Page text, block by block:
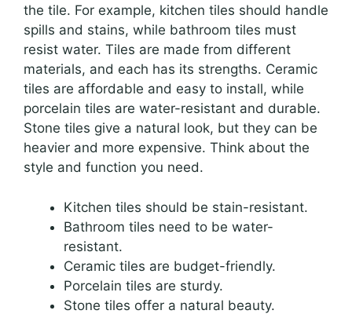
the tile. For example, kitchen tiles should handle
spills and stains, while bathroom tiles must
resist water. Tiles are made from different
materials, and each has its strengths. Ceramic
tiles are affordable and easy to install, while
porcelain tiles are water-resistant and durable.
Stone tiles give a natural look, but they can be
heavier and more expensive. Think about the
style and function you need.
Kitchen tiles should be stain-resistant.
Bathroom tiles need to be water-
resistant.
Ceramic tiles are budget-friendly.
Porcelain tiles are sturdy.
Stone tiles offer a natural beauty.